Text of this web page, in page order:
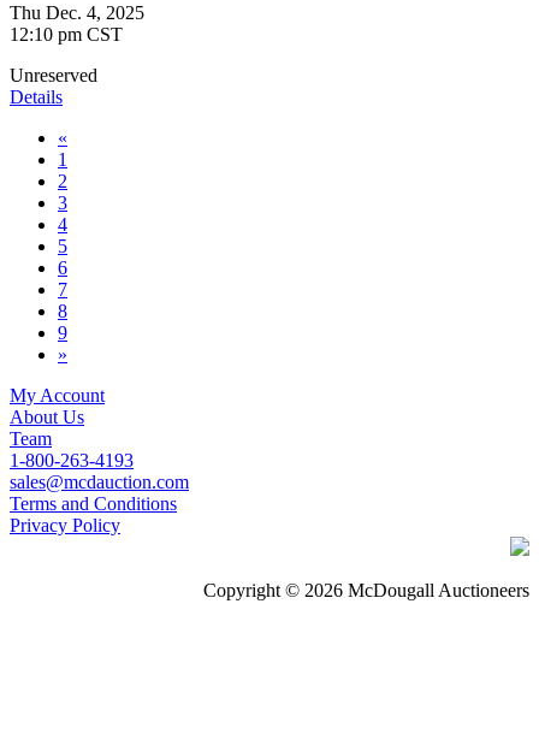
Thu Dec. 4, 2025
12:10 pm CST
Unreserved
Details
«
1
2
3
4
5
6
7
8
9
»
My Account
About Us
Team
1-800-263-4193
sales@mcdauction.com
Terms and Conditions
Privacy Policy
Copyright © 2026 McDougall Auctioneers